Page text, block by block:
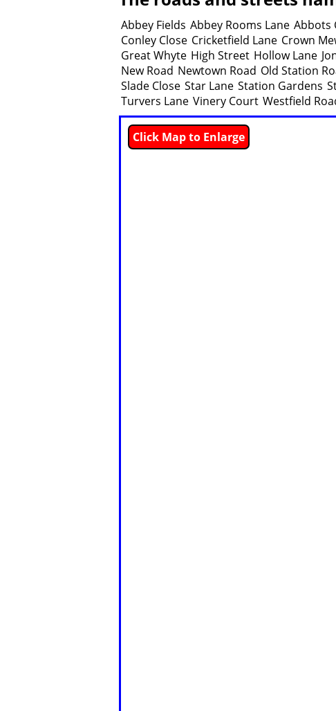
Abbey Fields Abbey Rooms Lane Abbots
Conley Close Cricketfield Lane Crown
Great Whyte High Street Hollow Lane
New Road Newtown Road Old Station
Slade Close Star Lane Station Gardens
Turvers Lane Vinery Court Westfield
Click Map to Enlarge